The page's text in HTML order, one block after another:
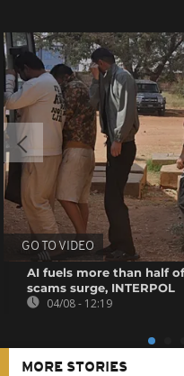
GO TO VIDEO
AI fuels more than half
scams surge, INTERPOL
04/08 - 12:19
MORE STORIES